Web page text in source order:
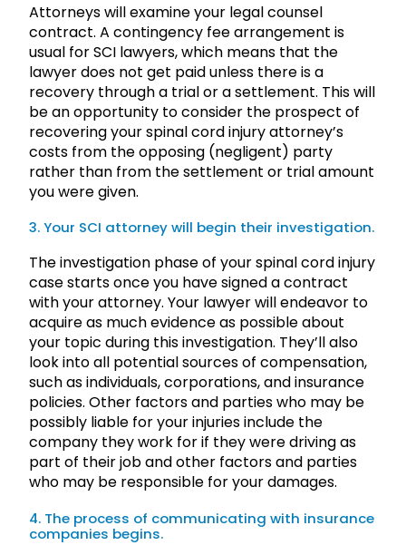
Attorneys will examine your legal counsel
contract. A contingency fee arrangement is
usual for SCI lawyers, which means that the
lawyer does not get paid unless there is a
recovery through a trial or a settlement. This will
be an opportunity to consider the prospect of
recovering your spinal cord injury attorney’s
costs from the opposing (negligent) party
rather than from the settlement or trial amount
you were given.
3. Your SCI attorney will begin their investigation.
The investigation phase of your spinal cord injury
case starts once you have signed a contract
with your attorney. Your lawyer will endeavor to
acquire as much evidence as possible about
your topic during this investigation. They’ll also
look into all potential sources of compensation,
such as individuals, corporations, and insurance
policies. Other factors and parties who may be
possibly liable for your injuries include the
company they work for if they were driving as
part of their job and other factors and parties
who may be responsible for your damages.
4. The process of communicating with insurance
companies begins.